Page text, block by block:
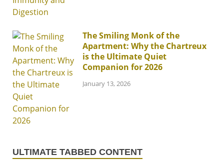
The Smiling Monk of the
Apartment: Why the Chartreux
is the Ultimate Quiet
Companion for 2026
January 13, 2026
ULTIMATE TABBED CONTENT